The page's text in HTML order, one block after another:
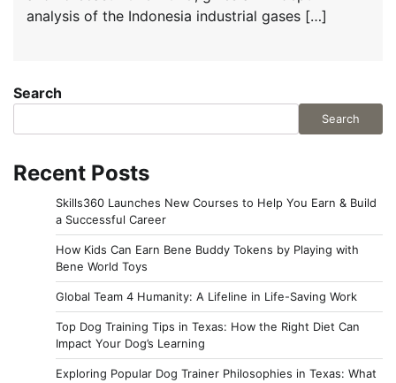
analysis of the Indonesia industrial gases […]
Search
Search
Recent Posts
Skills360 Launches New Courses to Help You Earn & Build
a Successful Career
How Kids Can Earn Bene Buddy Tokens by Playing with
Bene World Toys
Global Team 4 Humanity: A Lifeline in Life-Saving Work
Top Dog Training Tips in Texas: How the Right Diet Can
Impact Your Dog’s Learning
Exploring Popular Dog Trainer Philosophies in Texas: What